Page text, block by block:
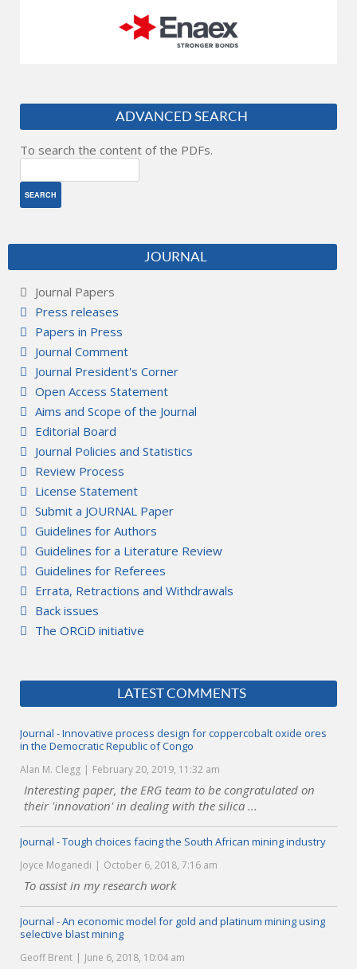
ADVANCED SEARCH
To search the content of the PDFs.
JOURNAL
Journal Papers
Press releases
Papers in Press
Journal Comment
Journal President's Corner
Open Access Statement
Aims and Scope of the Journal
Editorial Board
Journal Policies and Statistics
Review Process
License Statement
Submit a JOURNAL Paper
Guidelines for Authors
Guidelines for a Literature Review
Guidelines for Referees
Errata, Retractions and Withdrawals
Back issues
The ORCiD initiative
LATEST COMMENTS
Journal - Innovative process design for coppercobalt oxide ores
in the Democratic Republic of Congo
Alan M. Clegg February 20, 2019, 11:32 am
Interesting paper, the ERG team to be congratulated on
their 'innovation' in dealing with the silica ...
Journal - Tough choices facing the South African mining industry
Joyce Moganedi October 6, 2018, 7:16 am
To assist in my research work
Journal - An economic model for gold and platinum mining using
selective blast mining
Geoff Brent June 6, 2018, 10:04 am